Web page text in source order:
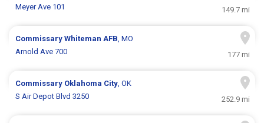
Meyer Ave 101
149.7 mi
CommissaryWhiteman AFB, MO
Arnold Ave 700
177 mi
Commissary Oklahoma City, OK
S Air Depot Blvd 3250
252.9 mi